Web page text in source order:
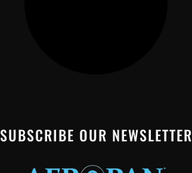
SUBSCRIBE OUR NEWSLETTER